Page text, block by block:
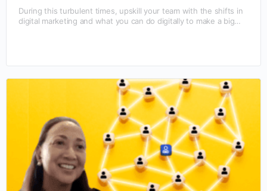
During this turbulent times, upskill your team with the shifts in
digital marketing and what you can do digitally to make a big